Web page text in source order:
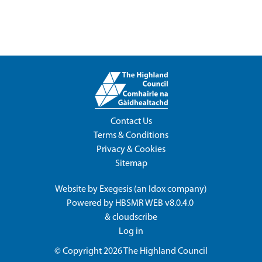
Contact Us
Terms & Conditions
Privacy & Cookies
Sitemap
Website by Exegesis (an Idoxcompany)
Powered by HBSMR WEB v8.0.4.0
&cloudscribe
Log in
© Copyright 2026The Highland Council